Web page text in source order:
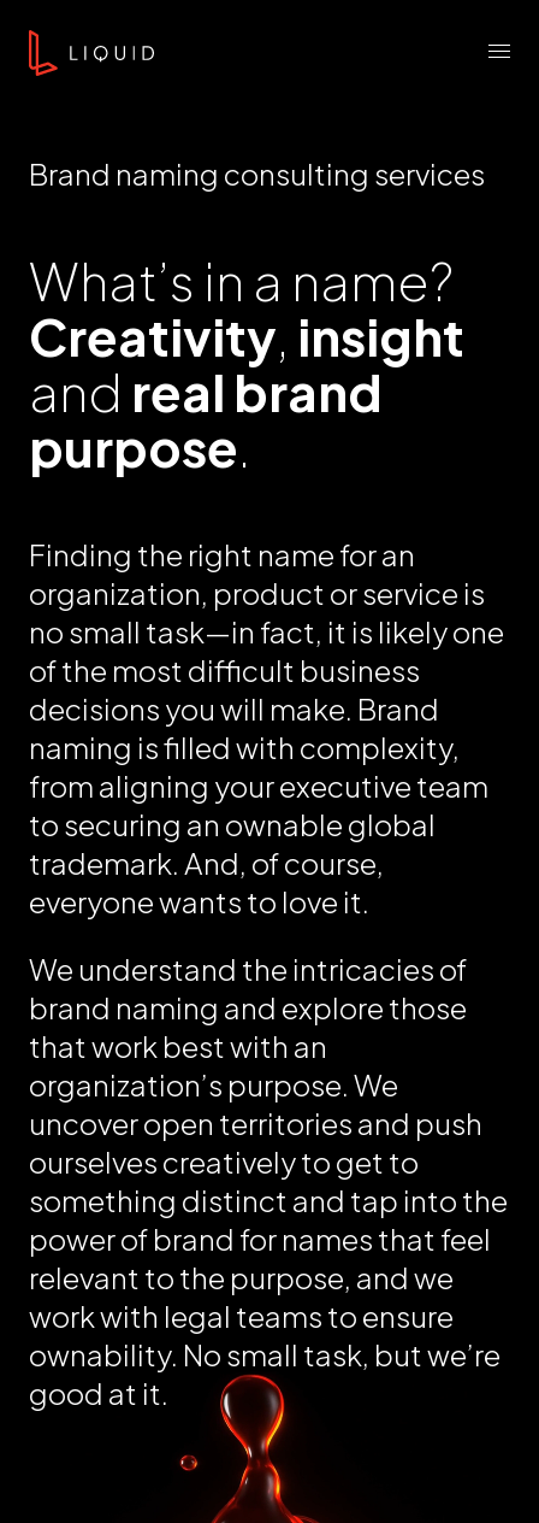
Liquid Agency
Menu
Brand naming consulting services
What’s in a name?
Creativity, insight
and real brand
purpose.
Finding the right name for an
organization, product or service is
no small task—in fact, it is likely one
of the most difficult business
decisions you will make. Brand
naming is filled with complexity,
from aligning your executive team
to securing an ownable global
trademark. And, of course,
everyone wants to love it.
We understand the intricacies of
brand naming and explore those
that work best with an
organization’s purpose. We
uncover open territories and push
ourselves creatively to get to
something distinct and tap into the
power of brand for names that feel
relevant to the purpose, and we
work with legal teams to ensure
ownability. No small task, but we’re
good at it.